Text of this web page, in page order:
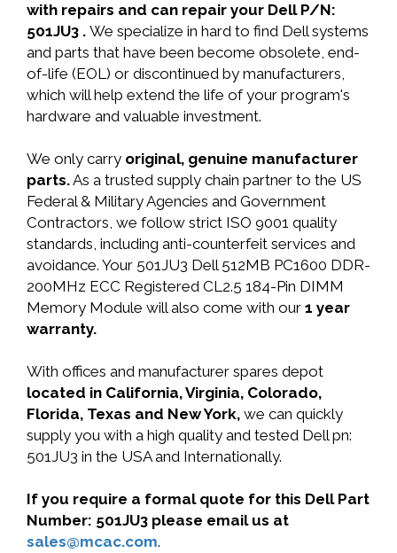
with repairs and can repair your Dell P/N:
501JU3 . We specialize in hard to find Dell systems
and parts that have been become obsolete, end-
of-life (EOL) or discontinued by manufacturers,
which will help extend the life of your program's
hardware and valuable investment.
We only carry original, genuine manufacturer
parts.As a trusted supply chain partner to the US
Federal & Military Agencies and Government
Contractors, we follow strict ISO 9001 quality
standards, including anti-counterfeit services and
avoidance. Your 501JU3 Dell 512MB PC1600 DDR-
200MHz ECC Registered CL2.5 184-Pin DIMM
Memory Module will also come with our 1 year
warranty.
With offices and manufacturer spares depot
located in California, Virginia, Colorado,
Florida, Texas and New York, we can quickly
supply you with a high quality and tested Dell pn:
501JU3 in the USA and Internationally.
If you require a formal quote for this Dell Part
Number: 501JU3 please email us at
sales@mcac.com.